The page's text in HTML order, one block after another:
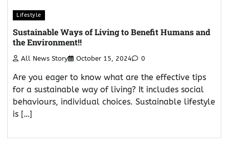
Lifestyle
Sustainable Ways of Living to Benefit Humans and
the Environment!!
All News Story October 15, 2024 0
Are you eager to know what are the effective tips
for a sustainable way of living? It includes social
behaviours, individual choices. Sustainable lifestyle
is […]